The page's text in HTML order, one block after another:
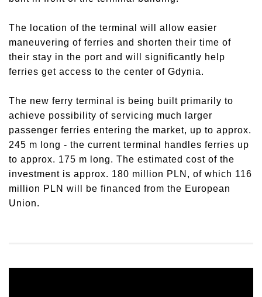
The location of the terminal will allow easier
maneuvering of ferries and shorten their time of
their stay in the port and will significantly help
ferries get access to the center of Gdynia.
The new ferry terminal is being built primarily to
achieve possibility of servicing much larger
passenger ferries entering the market, up to approx.
245 m long - the current terminal handles ferries up
to approx. 175 m long. The estimated cost of the
investment is approx. 180 million PLN, of which 116
million PLN will be financed from the European
Union.